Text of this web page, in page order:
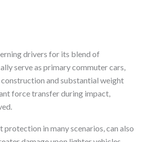
drivers for its blend of
serve as primary commuter cars,
and substantial weight
force transfer during impact,
in many scenarios, can also